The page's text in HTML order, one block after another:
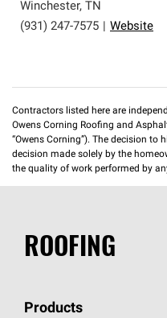
Winchester, TN
(931) 247-7575
Website
Contractors listed here are
Owens Corning Roofing and
“Owens Corning”). The decision to
decision made solely by the
the quality of work performed by
ROOFING
Products